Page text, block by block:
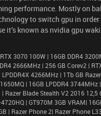
performance. Mostly on
to switch gpu in
it’s known as nvidia gpu
3070 100W | 16GB DDR4
2666MHz | 256 GB Corev2 |
4266MHz | 1Tb GB
| 16GB LPDDR4
Blade Stealth V2 2016 12,5
| GT970M 3GB VRAM|
| Razer Phone 2| Razer Phone